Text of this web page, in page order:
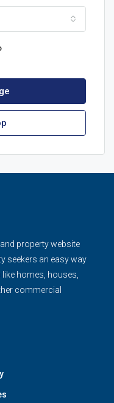
and property website
seekers an easy way
homes, houses,
commercial